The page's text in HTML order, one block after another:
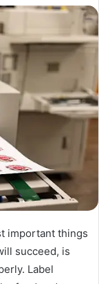
important things
succeed, is
Label